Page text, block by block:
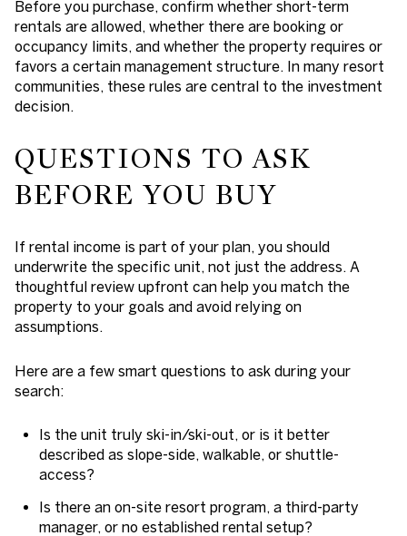
Before you purchase, confirm whether short-term
rentals are allowed, whether there are booking or
occupancy limits, and whether the property requires or
favors a certain management structure. In many resort
communities, these rules are central to the investment
decision.
QUESTIONS TO ASK
BEFORE YOU BUY
If rental income is part of your plan, you should
underwrite the specific unit, not just the address. A
thoughtful review upfront can help you match the
property to your goals and avoid relying on
assumptions.
Here are a few smart questions to ask during your
search:
Is the unit truly ski-in/ski-out, or is it better
described as slope-side, walkable, or shuttle-
access?
Is there an on-site resort program, a third-party
manager, or no established rental setup?